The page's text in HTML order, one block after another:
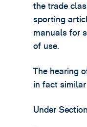
the trade
sporting
manuals for
of use.
The hearing
in fact
Under